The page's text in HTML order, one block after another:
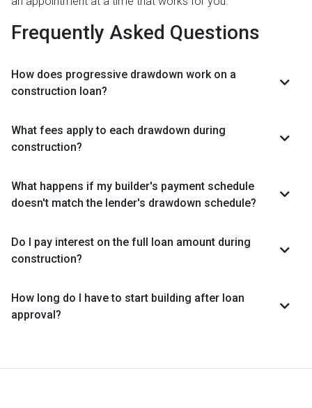
Frequently Asked Questions
How does progressive drawdown work on a
construction loan?
What fees apply to each drawdown during
construction?
What happens if my builder's payment schedule
doesn't match the lender's drawdown schedule?
Do I pay interest on the full loan amount during
construction?
How long do I have to start building after loan
approval?